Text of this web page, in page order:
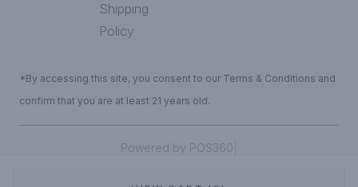
Shipping
Policy
*By accessing this site, you consent to our Terms & Conditions and
confirm that you are at least 21 years old.
Powered by POS360